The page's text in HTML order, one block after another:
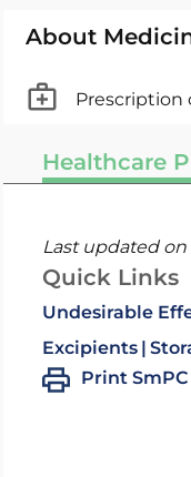
About
Prescription
Healthcare
Last updated
Quick Links
Undesirable
Excipients
Print